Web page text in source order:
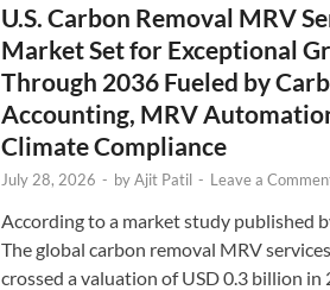
U.S. Carbon Removal MRV
Market Set for Exceptional
Through 2036 Fueled by
Accounting, MRV
Climate Compliance
July 28, 2026 - byAjit Patil - Leave a
According to a market study published
The global carbon removal MRV
crossed a valuation of USD 0.3 billion in